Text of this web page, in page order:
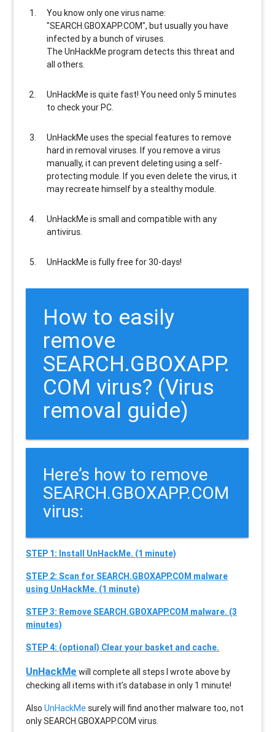
You know only one virus name:
"SEARCH.GBOXAPP.COM", but usuallyyou have
infected by a bunch of viruses.
The UnHackMe programdetects this threat and
all others.
UnHackMe isquite fast! You need only 5 minutes
to check your PC.
UnHackMe uses the special features to remove
hard in removal viruses. If you remove a virus
manually, it can prevent deleting using a self-
protecting module. If you even delete the virus, it
may recreate himself by a stealthy module.
UnHackMe is small and compatiblewith any
antivirus.
UnHackMe is fully free for 30-days!
How to easily
remove
SEARCH.GBOXAPP.
COM virus? (Virus
removal guide)
Here’s how to remove
SEARCH.GBOXAPP.COM
virus:
STEP 1: Install UnHackMe. (1 minute)
STEP 2: Scan for SEARCH.GBOXAPP.COM malware
using UnHackMe. (1 minute)
STEP 3: Remove SEARCH.GBOXAPP.COM malware. (3
minutes)
STEP 4: (optional) Clear your basket and cache.
UnHackMe will complete all steps I wrote above by
checking all items with it’s database in only 1 minute!
AlsoUnHackMe surely will find another malware too, not
onlySEARCH.GBOXAPP.COM virus.